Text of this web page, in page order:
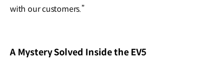
with our customers.”
A Mystery Solved Inside the EV5